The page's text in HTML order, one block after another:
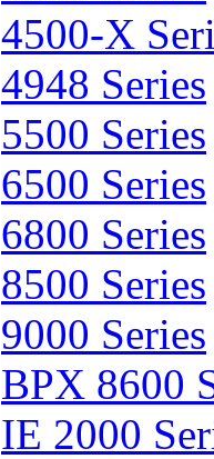
4500-X
4948 Series
5500 Series
6500 Series
6800 Series
8500 Series
9000 Series
BPX 8600
IE 2000